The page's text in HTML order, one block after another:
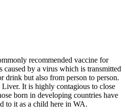
recommended vaccine for
caused by a virus which is transmitted
drink but also from person to person.
It is highly contagious to close
born in developing countries have
to it as a child here in WA.